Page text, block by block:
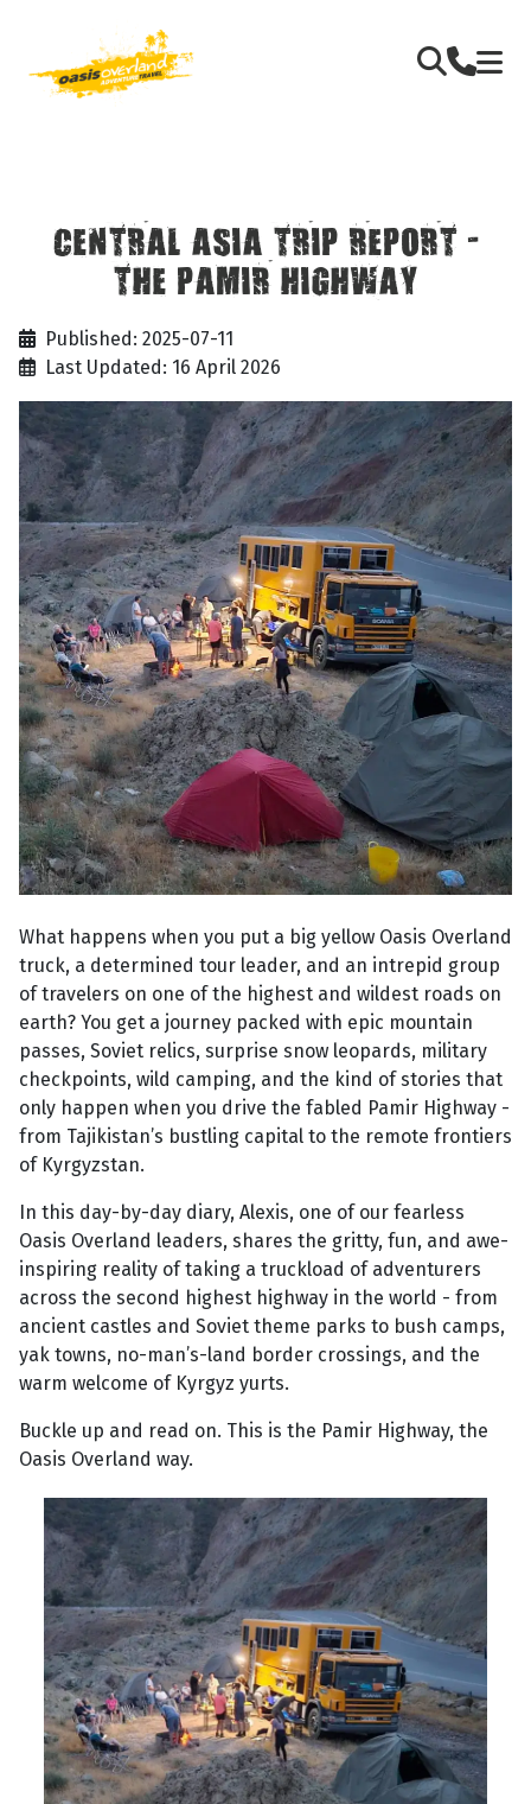
CENTRAL ASIA TRIP REPORT -
THE PAMIR HIGHWAY
Published: 2025-07-11
Last Updated: 16 April 2026
What happens when you put a big yellow Oasis Overland
truck, a determined tour leader, and an intrepid group
of travelers on one of the highest and wildest roads on
earth? You get a journey packed with epic mountain
passes, Soviet relics, surprise snow leopards, military
checkpoints, wild camping, and the kind of stories that
only happen when you drive the fabled Pamir Highway -
from Tajikistan’s bustling capital to the remote frontiers
of Kyrgyzstan.
In this day-by-day diary, Alexis, one of our fearless
Oasis Overland leaders, shares the gritty, fun, and awe-
inspiring reality of taking a truckload of adventurers
across the second highest highway in the world - from
ancient castles and Soviet theme parks to bush camps,
yak towns, no-man’s-land border crossings, and the
warm welcome of Kyrgyz yurts.
Buckle up and read on. This is the Pamir Highway, the
Oasis Overland way.